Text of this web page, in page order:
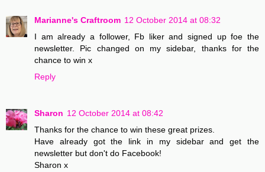
Marianne's Craftroom 12 October 2014 at 08:32
I am already a follower, Fb liker and signed up foe the
newsletter. Pic changed on my sidebar, thanks for the
chance to win x
Reply
Sharon 12 October 2014 at 08:42
Thanks for the chance to win these great prizes.
Have already got the link in my sidebar and get the
newsletter but don't do Facebook!
Sharon x